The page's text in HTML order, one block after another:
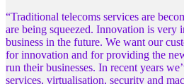
“Traditional telecoms services are
are being squeezed. Innovation is very
business in the future. We want our
for innovation and for providing the
run their businesses. In recent years
services, virtualisation, security and